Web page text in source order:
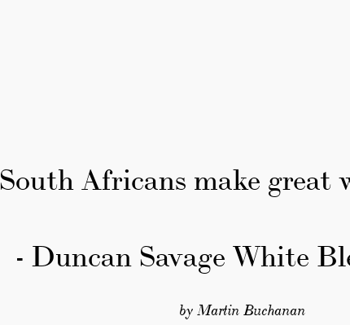
South Africans make great
- Duncan Savage White
by Martin Buchanan